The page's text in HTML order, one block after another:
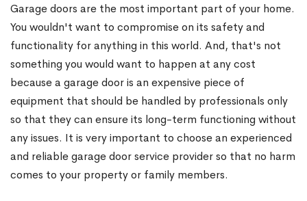
Garage doors are the most important part of your home.
You wouldn't want to compromise on its safety and
functionality for anything in this world. And, that's not
something you would want to happen at any cost
because a garage door is an expensive piece of
equipment that should be handled by professionals only
so that they can ensure its long-term functioning without
any issues. It is very important to choose an experienced
and reliable garage door service provider so that no harm
comes to your property or family members.